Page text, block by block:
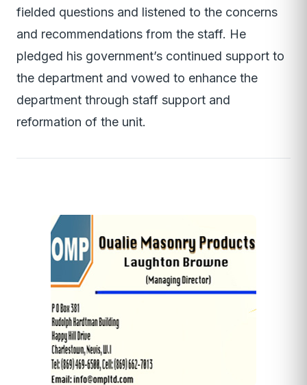
fielded questions and listened to the concerns
and recommendations from the staff. He
pledged his government’s continued support to
the department and vowed to enhance the
department through staff support and
reformation of the unit.